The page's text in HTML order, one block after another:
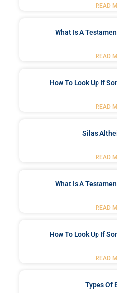
READ
What Is A
READ
How To Look Up If
READ
Silas
READ
What Is A
READ
How To Look Up If
READ
Types Of